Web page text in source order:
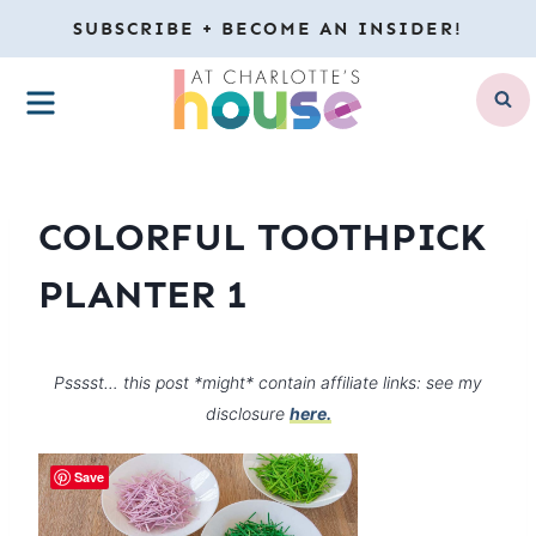
to
content
SUBSCRIBE + BECOME AN INSIDER!
MENU
COLORFUL TOOTHPICK
PLANTER 1
Psssst… this post *might* contain affiliate links: see my
disclosure here.
Save